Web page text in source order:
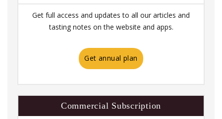
Get full access and updates to all our articles and
tasting notes on the website and apps.
Get annual plan
Commercial Subscription